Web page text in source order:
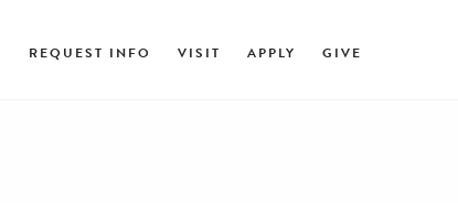
REQUEST INFO VISIT APPLY GIVE